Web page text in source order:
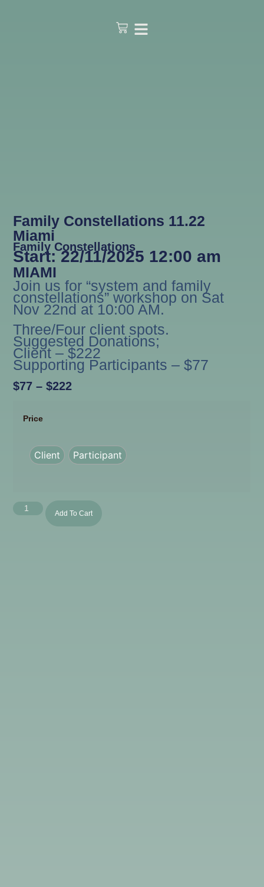
Family Constellations 11.22
Miami
Family Constellations
Start: 22/11/2025 12:00 am
MIAMI
Join us for “system and family
constellations” workshop on Sat
Nov 22nd at 10:00 AM.
Three/Four client spots.
Suggested Donations;
Client – $222
Supporting Participants – $77
$77 – $222
Price
Client Participant
Add To Cart